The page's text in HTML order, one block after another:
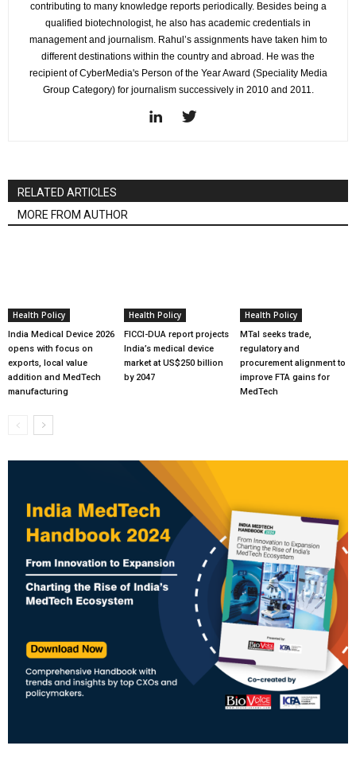
contributing to many knowledge reports periodically. Besides being a
qualified biotechnologist, he also has academic credentials in
management and journalism. Rahul’s assignments have taken him to
different destinations within the country and abroad. He was the
recipient of CyberMedia's Person of the Year Award (Speciality Media
Group Category) for journalism successively in 2010 and 2011.
RELATED ARTICLES
MORE FROM AUTHOR
Health Policy
India Medical Device 2026
opens with focus on
exports, local value
addition and MedTech
manufacturing
Health Policy
FICCI-DUA report projects
India’s medical device
market at US$250 billion
by 2047
Health Policy
MTaI seeks trade,
regulatory and
procurement alignment to
improve FTA gains for
MedTech